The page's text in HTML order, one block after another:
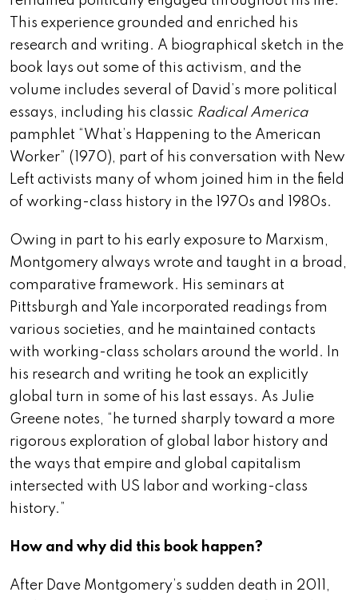
This experience grounded and enriched his
research and writing. A biographical sketch in the
book lays out some of this activism, and the
volume includes several of David’s more political
essays, including his classic Radical America
pamphlet “What’s Happening to the American
Worker” (1970), part of his conversation with New
Left activists many of whom joined him in the field
of working-class history in the 1970s and 1980s.
Owing in part to his early exposure to Marxism,
Montgomery always wrote and taught in a broad,
comparative framework. His seminars at
Pittsburgh and Yale incorporated readings from
various societies, and he maintained contacts
with working-class scholars around the world. In
his research and writing he took an explicitly
global turn in some of his last essays. As Julie
Greene notes, “he turned sharply toward a more
rigorous exploration of global labor history and
the ways that empire and global capitalism
intersected with US labor and working-class
history.”
How and why did this book happen?
After Dave Montgomery’s sudden death in 2011,